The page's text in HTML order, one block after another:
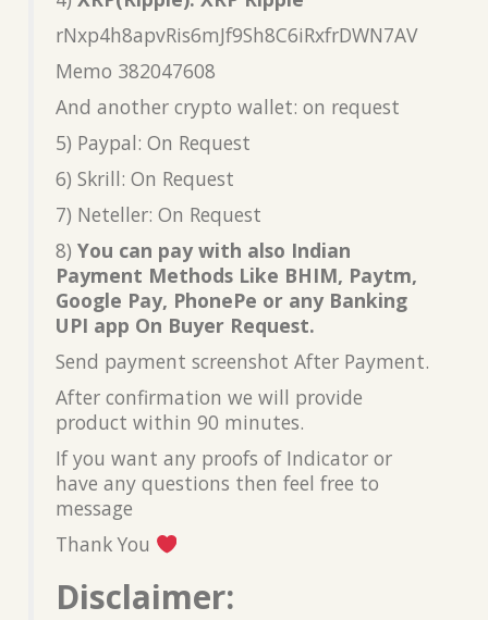
rNxp4h8apvRis6mJf9Sh8C6iRxfrDWN7AV
Memo 382047608
And another crypto wallet: on request
5) Paypal: On Request
6) Skrill: On Request
7) Neteller: On Request
8) You can pay with also Indian
Payment Methods Like BHIM, Paytm,
Google Pay, PhonePe or any Banking
UPI app On Buyer Request.
Send payment screenshot After Payment.
After confirmation we will provide
product within 90 minutes.
If you want any proofs of Indicator or
have any questions then feel free to
message
Thank You
Disclaimer: